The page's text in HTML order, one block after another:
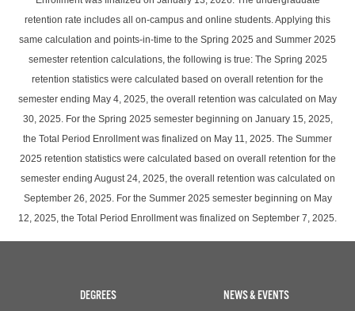
retention rate includes all on-campus and online students. Applying this
same calculation and points-in-time to the Spring 2025 and Summer 2025
semester retention calculations, the following is true: The Spring 2025
retention statistics were calculated based on overall retention for the
semester ending May 4, 2025, the overall retention was calculated on May
30, 2025. For the Spring 2025 semester beginning on January 15, 2025,
the Total Period Enrollment was finalized on May 11, 2025. The Summer
2025 retention statistics were calculated based on overall retention for the
semester ending August 24, 2025, the overall retention was calculated on
September 26, 2025. For the Summer 2025 semester beginning on May
12, 2025, the Total Period Enrollment was finalized on September 7, 2025.
DEGREES
NEWS & EVENTS